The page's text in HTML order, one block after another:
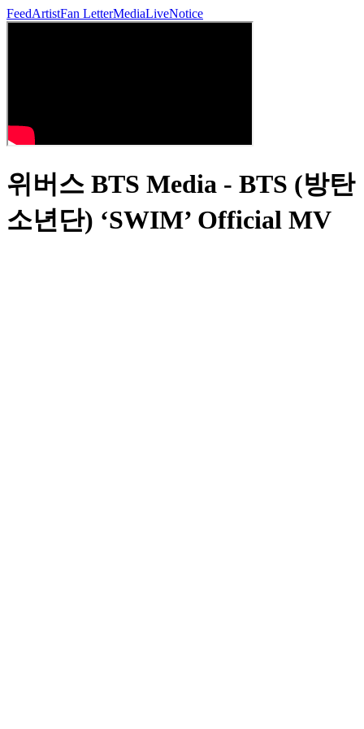
FeedArtistFan LetterMediaLiveNotice
위버스 BTS Media - BTS (방탄
소년단) ‘SWIM’ Official MV